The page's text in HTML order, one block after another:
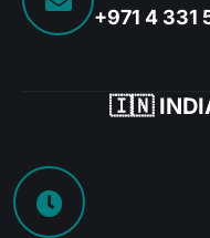
+971 4 331
🇮🇳